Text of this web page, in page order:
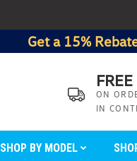
Get a 15%
ON
IN
SHOP BY MODEL